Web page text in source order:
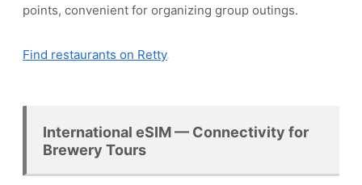
points, convenient for organizing group outings.
Find restaurants on Retty
International eSIM — Connectivity for
Brewery Tours